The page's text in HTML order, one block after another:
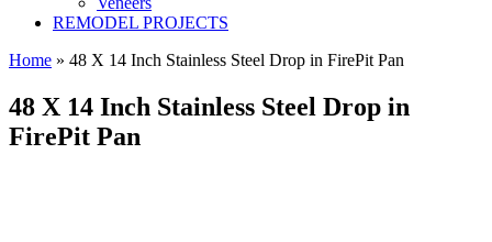
REMODEL PROJECTS
Home » 48 X 14 Inch Stainless Steel Drop in FirePit Pan
48 X 14 Inch Stainless Steel Drop in
FirePit Pan